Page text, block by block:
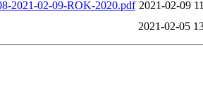
2021-02-09-ROK-2020.pdf 2021-02-09
2021-02-05